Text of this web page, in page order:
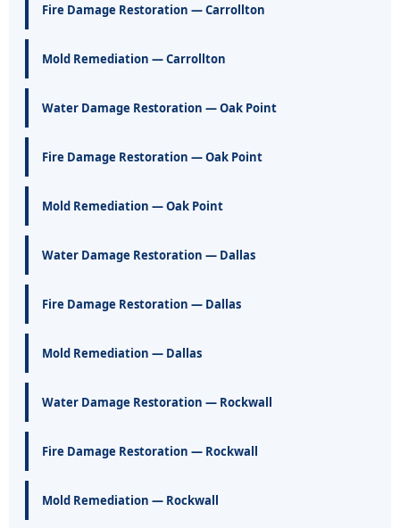
Fire Damage Restoration — Carrollton
Mold Remediation — Carrollton
Water Damage Restoration — Oak Point
Fire Damage Restoration — Oak Point
Mold Remediation — Oak Point
Water Damage Restoration — Dallas
Fire Damage Restoration — Dallas
Mold Remediation — Dallas
Water Damage Restoration — Rockwall
Fire Damage Restoration — Rockwall
Mold Remediation — Rockwall